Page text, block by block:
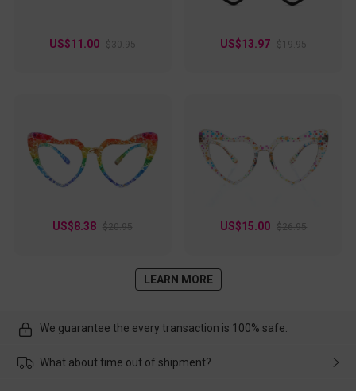
US$11.00 $30.95 US$13.97 $19.95
US$8.38 $20.95 US$15.00 $26.95
LEARN MORE
We guarantee the every transaction is 100% safe.
What about time out of shipment?